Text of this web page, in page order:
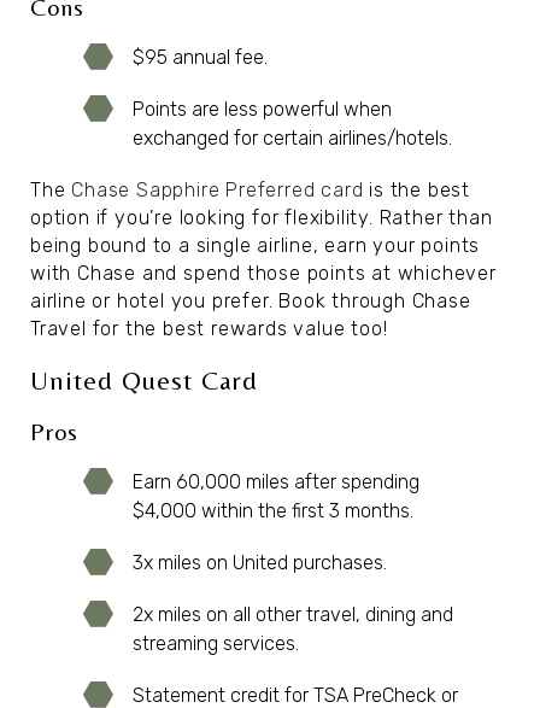
Cons
$95 annual fee.
Points are less powerful when
exchanged for certain airlines/hotels.
The Chase Sapphire Preferred card is the best
option if you’re looking for flexibility. Rather than
being bound to a single airline, earn your points
with Chase and spend those points at whichever
airline or hotel you prefer. Book through Chase
Travel for the best rewards value too!
United Quest Card
Pros
Earn 60,000 miles after spending
$4,000 within the first 3 months.
3x miles on United purchases.
2x miles on all other travel, dining and
streaming services.
Statement credit for TSA PreCheck or